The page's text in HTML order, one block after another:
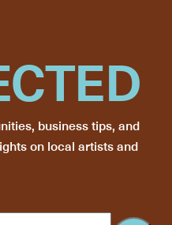
business tips, and
on local artists and